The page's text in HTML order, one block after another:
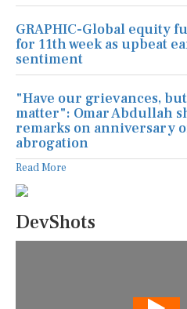
GRAPHIC-Global equity
for 11th week as upbeat
sentiment
"Have our grievances,
matter": Omar Abdullah
remarks on anniversary
abrogation
Read More
DevShots